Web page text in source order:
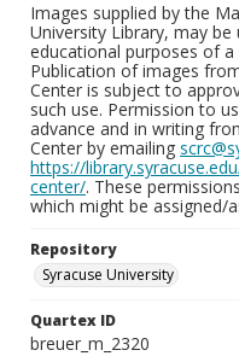
Images supplied by the
University Library, may
educational purposes of
Publication of images
Center is subject to
such use. Permission to
advance and in writing
Center by emailing
https://
center/. These
which might be assigned/
Repository
Syracuse University
Quartex ID
breuer_m_2320